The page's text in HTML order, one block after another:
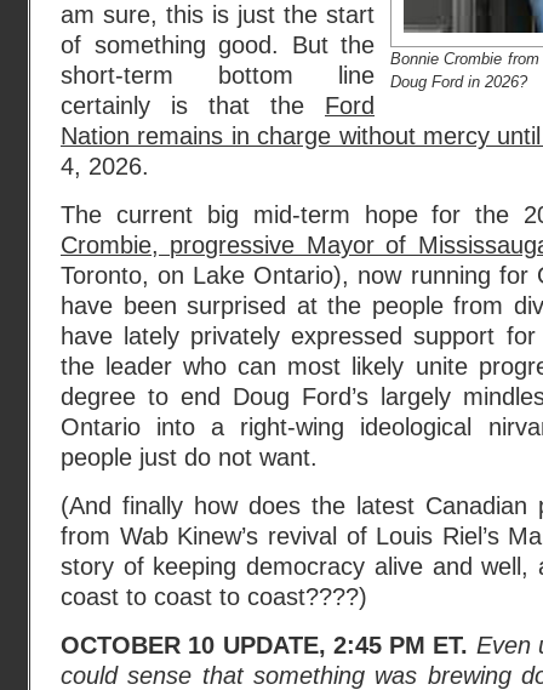
Bonnie Crombie
Doug Ford in 2026?
am sure, this is just the start
of something good. But the
short-term bottom line
certainly is that the Ford
Nation remains in charge without mercy
4, 2026.
The current big mid-term hope for the
Crombie, progressive Mayor of
Toronto, on Lake Ontario), now running for
have been surprised at the people from
have lately privately expressed support
the leader who can most likely unite
degree to end Doug Ford’s largely
Ontario into a right-wing ideological
people just do not want.
(And finally how does the latest Canadian
from Wab Kinew’s revival of Louis Riel’s
story of keeping democracy alive and well,
coast to coast to coast????)
OCTOBER 10 UPDATE, 2:45 PM ET. Even
could sense that something was brewing